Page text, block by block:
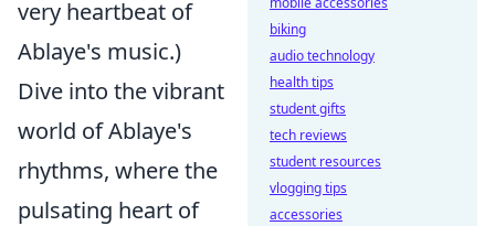
very heartbeat of
Ablaye's music.)
Dive into the vibrant
world of Ablaye's
rhythms, where the
pulsating heart of
biking
audio technology
health tips
student gifts
tech reviews
student resources
vlogging tips
accessories